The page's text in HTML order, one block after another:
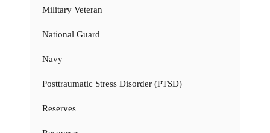
Military Veteran
National Guard
Navy
Posttraumatic Stress Disorder (PTSD)
Reserves